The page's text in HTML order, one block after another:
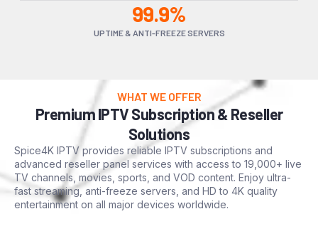
99.9%
UPTIME & ANTI-FREEZE SERVERS
WHAT WE OFFER
Premium IPTV Subscription & Reseller
Solutions
Spice4K IPTV provides reliable IPTV subscriptions and
advanced reseller panel services with access to 19,000+ live
TV channels, movies, sports, and VOD content. Enjoy ultra-
fast streaming, anti-freeze servers, and HD to 4K quality
entertainment on all major devices worldwide.